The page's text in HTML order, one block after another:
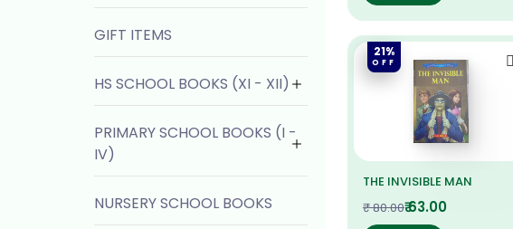
GIFT ITEMS
HS SCHOOL BOOKS (XI - XII)
PRIMARY SCHOOL BOOKS (I -
IV)
NURSERY SCHOOL BOOKS
21%
OFF
THE INVISIBLE MAN
₹ 80.00₹ 63.00